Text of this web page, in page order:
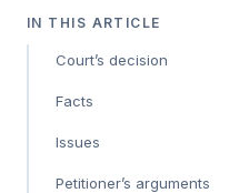
IN THIS ARTICLE
Court’s decision
Facts
Issues
Petitioner’s arguments